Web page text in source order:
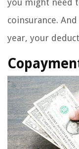
you might need
coinsurance.
year, your